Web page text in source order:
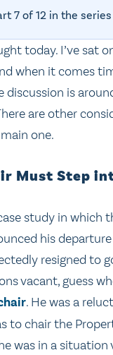
7 of 12 in the series
today. I’ve sat
when it comes
is
are other
one.
Must Step
study in which
his
resigned to
vacant, guess
. He was a
to chair the
was in a